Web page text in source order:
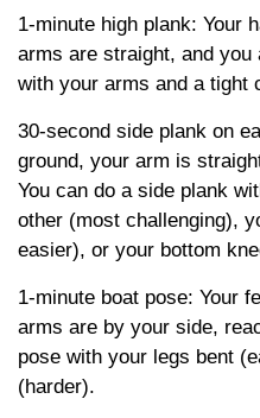
1-minute high plank: Your
arms are straight, and you
with your arms and a tight
30-second side plank on
ground, your arm is
You can do a side plank
other (most challenging),
easier), or your bottom
1-minute boat pose: Your
arms are by your side,
pose with your legs bent
(harder).